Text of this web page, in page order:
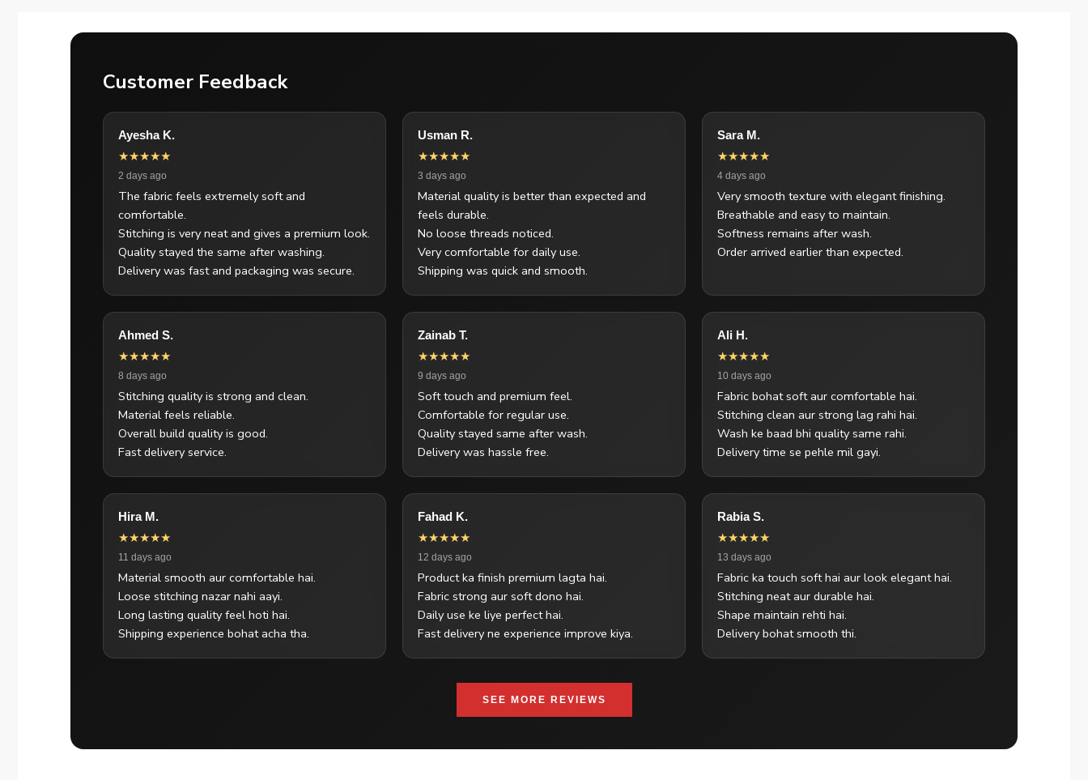
Customer Feedback
Ayesha K.
★★★★★
2 days ago
The fabric feels extremely soft and
comfortable.
Stitching is very neat and gives a premium look.
Quality stayed the same after washing.
Delivery was fast and packaging was secure.
Usman R.
★★★★★
3 days ago
Material quality is better than expected and
feels durable.
No loose threads noticed.
Very comfortable for daily use.
Shipping was quick and smooth.
Sara M.
★★★★★
4 days ago
Very smooth texture with elegant finishing.
Breathable and easy to maintain.
Softness remains after wash.
Order arrived earlier than expected.
Ahmed S.
★★★★★
8 days ago
Stitching quality is strong and clean.
Material feels reliable.
Overall build quality is good.
Fast delivery service.
Zainab T.
★★★★★
9 days ago
Soft touch and premium feel.
Comfortable for regular use.
Quality stayed same after wash.
Delivery was hassle free.
Ali H.
★★★★★
10 days ago
Fabric bohat soft aur comfortable hai.
Stitching clean aur strong lag rahi hai.
Wash ke baad bhi quality same rahi.
Delivery time se pehle mil gayi.
Hira M.
★★★★★
11 days ago
Material smooth aur comfortable hai.
Loose stitching nazar nahi aayi.
Long lasting quality feel hoti hai.
Shipping experience bohat acha tha.
Fahad K.
★★★★★
12 days ago
Product ka finish premium lagta hai.
Fabric strong aur soft dono hai.
Daily use ke liye perfect hai.
Fast delivery ne experience improve kiya.
Rabia S.
★★★★★
13 days ago
Fabric ka touch soft hai aur look elegant hai.
Stitching neat aur durable hai.
Shape maintain rehti hai.
Delivery bohat smooth thi.
SEE MORE REVIEWS